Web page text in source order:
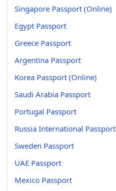
Singapore Passport (Online)
Egypt Passport
Greece Passport
Argentina Passport
Korea Passport (Online)
Saudi Arabia Passport
Portugal Passport
Russia International Passport
Sweden Passport
UAE Passport
Mexico Passport